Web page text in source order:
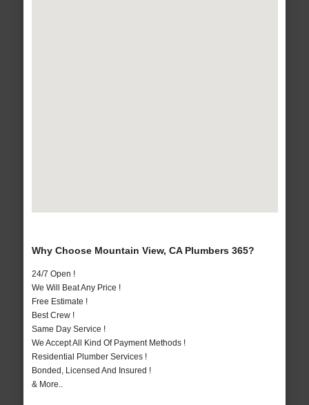
Why Choose Mountain View, CA Plumbers 365?
24/7 Open !
We Will Beat Any Price !
Free Estimate !
Best Crew !
Same Day Service !
We Accept All Kind Of Payment Methods !
Residential Plumber Services !
Bonded, Licensed And Insured !
& More..